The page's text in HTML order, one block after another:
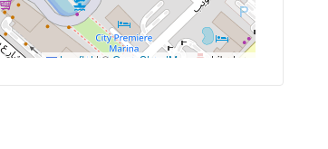
Leaflet |© OpenStreetMap contributors